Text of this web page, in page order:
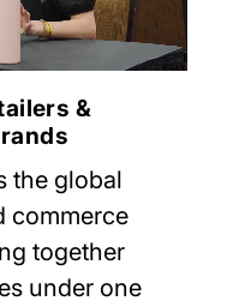
&
the global
commerce
together
under one